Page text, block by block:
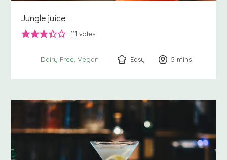
Jungle juice
111 votes
Dairy Free Vegan Easy 5 minutes
mins